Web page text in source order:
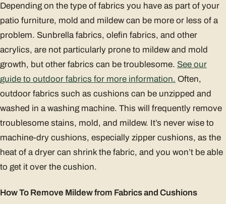
Depending on the type of fabrics you have as part of your
patio furniture, mold and mildew can be more or less of a
problem. Sunbrella fabrics, olefin fabrics, and other
acrylics, are not particularly prone to mildew and mold
growth, but other fabrics can be troublesome. See our
guide to outdoor fabrics for more information. Often,
outdoor fabrics such as cushions can be unzipped and
washed in a washing machine. This will frequently remove
troublesome stains, mold, and mildew. It’s never wise to
machine-dry cushions, especially zipper cushions, as the
heat of a dryer can shrink the fabric, and you won’t be able
to get it over the cushion.
How To Remove Mildew from Fabrics and Cushions